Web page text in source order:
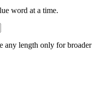
word at a time.
any length only for broader